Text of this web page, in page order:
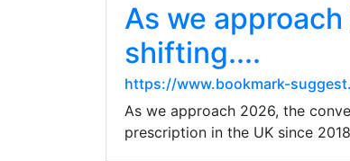
As we
shifting....
https://www.bookmark-
As we approach 2026, the
prescription in the UK since